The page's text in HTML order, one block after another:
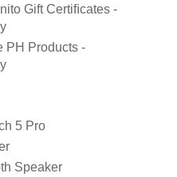
Gift Certiﬁcates -
PH Products -
5 Pro
Speaker